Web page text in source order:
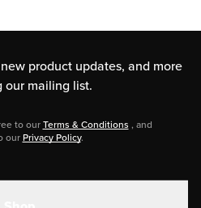
product updates, and more
our mailing list.
to ourTerms & Conditions , and
ourPrivacy Policy.